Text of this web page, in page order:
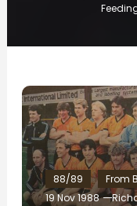
88/89
From
19 Nov 1988